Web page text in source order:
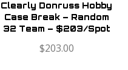
Clearly Donruss Hobby
Case Break – Random
32 Team – $203/Spot
$203.00